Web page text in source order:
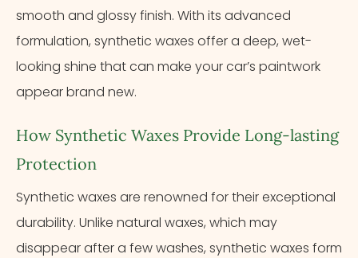
smooth and glossy finish. With its advanced
formulation, synthetic waxes offer a deep, wet-
looking shine that can make your car’s paintwork
appear brand new.
How Synthetic Waxes Provide Long-lasting
Protection
Synthetic waxes are renowned for their exceptional
durability. Unlike natural waxes, which may
disappear after a few washes, synthetic waxes form